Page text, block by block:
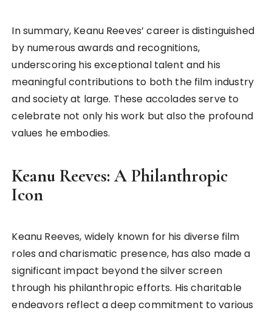
In summary, Keanu Reeves’ career is distinguished
by numerous awards and recognitions,
underscoring his exceptional talent and his
meaningful contributions to both the film industry
and society at large. These accolades serve to
celebrate not only his work but also the profound
values he embodies.
Keanu Reeves: A Philanthropic
Icon
Keanu Reeves, widely known for his diverse film
roles and charismatic presence, has also made a
significant impact beyond the silver screen
through his philanthropic efforts. His charitable
endeavors reflect a deep commitment to various